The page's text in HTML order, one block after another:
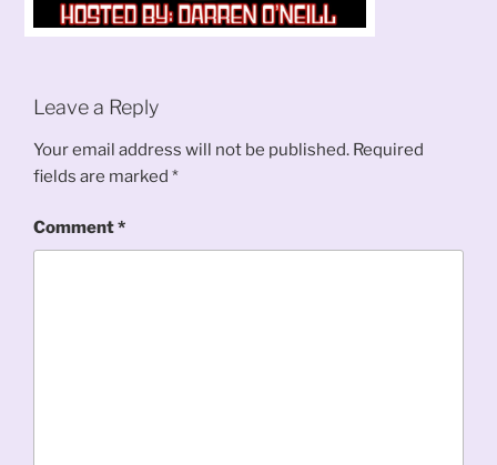
Leave a Reply
Your email address will not be published. Required
fields are marked *
Comment*